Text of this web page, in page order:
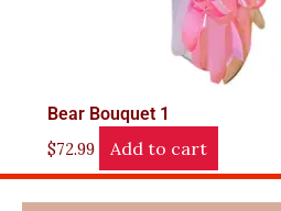
Bear Bouquet 1
$72.99 Add to cart